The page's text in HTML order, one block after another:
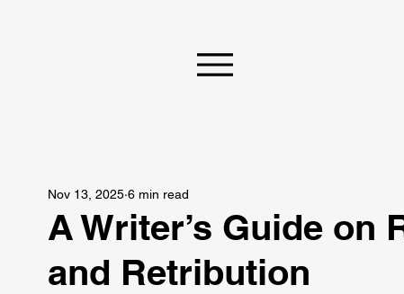
A Writer’s Guide on
and Retribution
Nov 13, 2025 6 min read